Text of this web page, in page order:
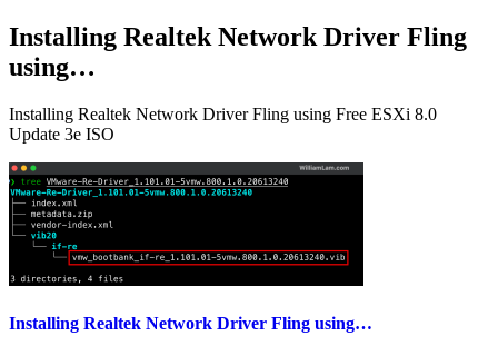
Installing Realtek Network Driver Fling
using…
Installing Realtek Network Driver Fling using Free ESXi 8.0
Update 3e ISO
Installing Realtek Network Driver Fling using…